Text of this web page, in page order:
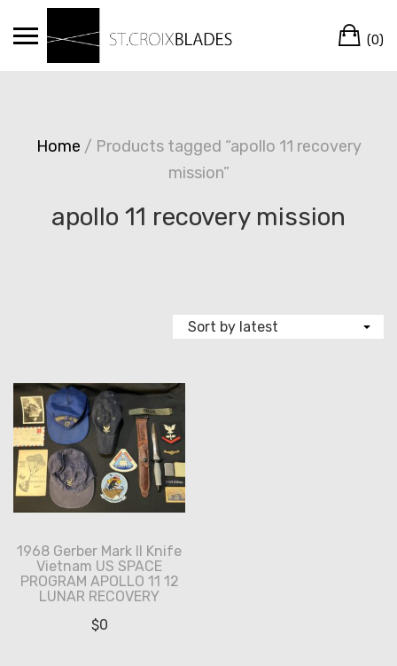
(0)
Home / Products tagged “apollo 11 recovery
mission”
apollo 11 recovery mission
1968 Gerber Mark II Knife
Vietnam US SPACE
PROGRAM APOLLO 11 12
LUNAR RECOVERY
$0